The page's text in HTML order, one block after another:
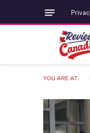
YOU ARE AT: